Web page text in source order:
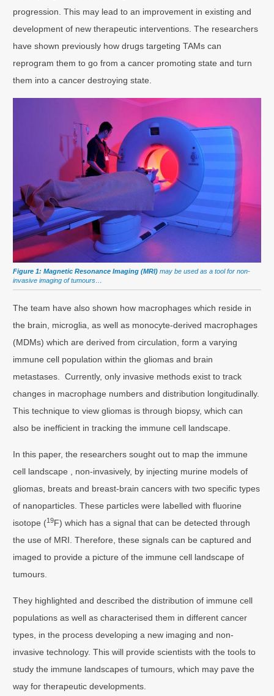
progression. This may lead to an improvement in existing and
development of new therapeutic interventions. The researchers
have shown previously how drugs targeting TAMs can
reprogram them to go from a cancer promoting state and turn
them into a cancer destroying state.
Figure 1: Magnetic Resonance Imaging (MRI) may be used as a tool for non-
invasive imaging of tumours…
The team have also shown how macrophages which reside in
the brain, microglia, as well as monocyte-derived macrophages
(MDMs) which are derived from circulation, form a varying
immune cell population within the gliomas and brain
metastases. Currently, only invasive methods exist to track
changes in macrophage numbers and distribution longitudinally.
This technique to view gliomas is through biopsy, which can
also be inefficient in tracking the immune cell landscape.
In this paper, the researchers sought out to map the immune
cell landscape , non-invasively, by injecting murine models of
gliomas, breats and breast-brain cancers with two specific types
of nanoparticles. These particles were labelled with fluorine
isotope (19F) which has a signal that can be detected through
the use of MRI. Therefore, these signals can be captured and
imaged to provide a picture of the immune cell landscape of
tumours.
They highlighted and described the distribution of immune cell
populations as well as characterised them in different cancer
types, in the process developing a new imaging and non-
invasive technology. This will provide scientists with the tools to
study the immune landscapes of tumours, which may pave the
way for therapeutic developments.